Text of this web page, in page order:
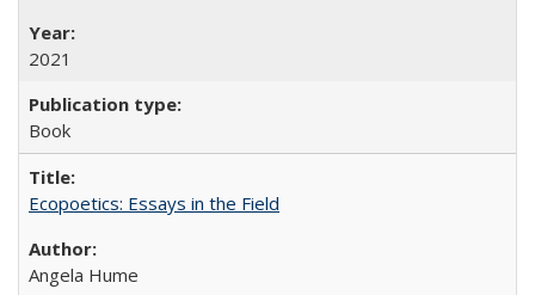
2021
Book
Ecopoetics: Essays in the Field
Angela Hume